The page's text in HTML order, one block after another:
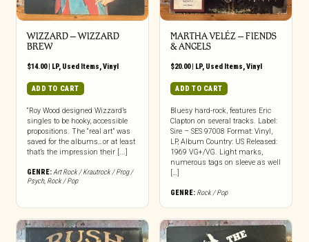
WIZZARD – WIZZARD
BREW
$14.00| LP, Used Items,Vinyl
ADD TO CART
“Roy Wood designed Wizzard’s
singles to be hooky, accessible
propositions. The “real art” was
saved for the albums…or at least
that’s the impression their [...]
GENRE:Art Rock / Krautrock / Prog /
Psych, Rock / Pop
MARTHA VELÉZ ‎– FIENDS
& ANGELS
$20.00| LP, Used Items,Vinyl
ADD TO CART
Bluesy hard-rock, features Eric
Clapton on several tracks. Label:
Sire – SES 97008 Format: Vinyl,
LP, Album Country: US Released:
1969 VG+/VG. Light marks,
numerous tags on sleeve as well
[…]
GENRE: Rock / Pop